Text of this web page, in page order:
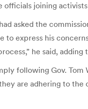
joining
asked the
to express his
he said,
following Gov.
are adhering to